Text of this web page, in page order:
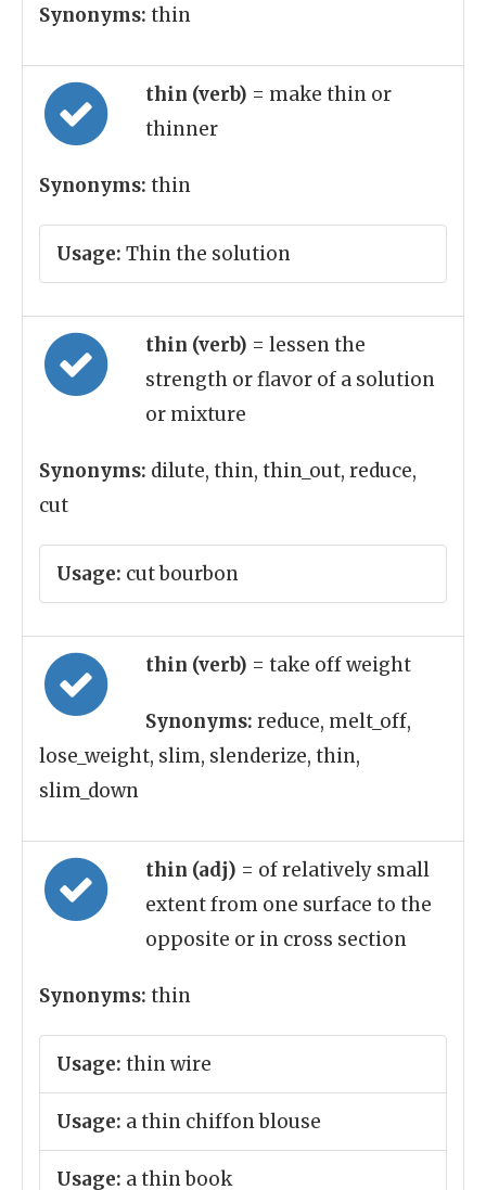
Synonyms: thin
thin (verb) = make thin or
thinner
Synonyms: thin
Usage: Thin the solution
thin (verb) = lessen the
strength or flavor of a solution
or mixture
Synonyms: dilute, thin, thin_out, reduce,
cut
Usage: cut bourbon
thin (verb) = take off weight
Synonyms: reduce, melt_off,
lose_weight, slim, slenderize, thin,
slim_down
thin (adj) = of relatively small
extent from one surface to the
opposite or in cross section
Synonyms: thin
Usage: thin wire
Usage: a thin chiffon blouse
Usage: a thin book